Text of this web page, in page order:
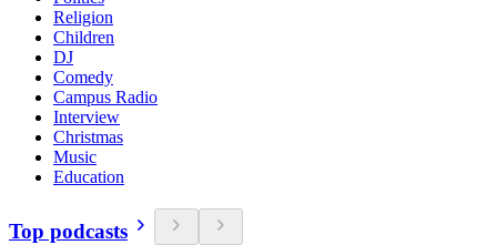
Religion
Children
DJ
Comedy
Campus Radio
Interview
Christmas
Music
Education
Top podcasts